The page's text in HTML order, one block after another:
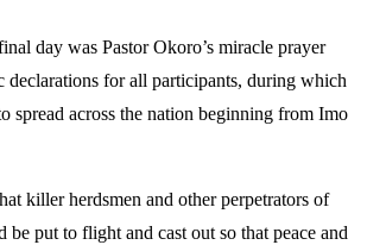
day was Pastor Okoro’s miracle prayer
declarations for all participants, during which
spread across the nation beginning from Imo
killer herdsmen and other perpetrators of
put to flight and cast out so that peace and